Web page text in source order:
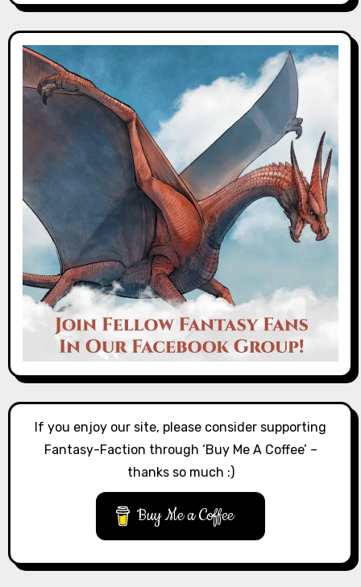
If you enjoy our site, please consider supporting
Fantasy-Faction through ‘Buy Me A Coffee’ –
thanks so much :)
Buy Me a Coffee